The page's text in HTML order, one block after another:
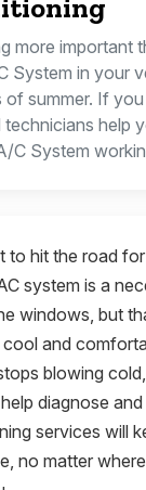
more important
System in your
summer. If
help
C System
to hit the road
system is a
windows, but
and
blowing
diagnose
services will
no matter